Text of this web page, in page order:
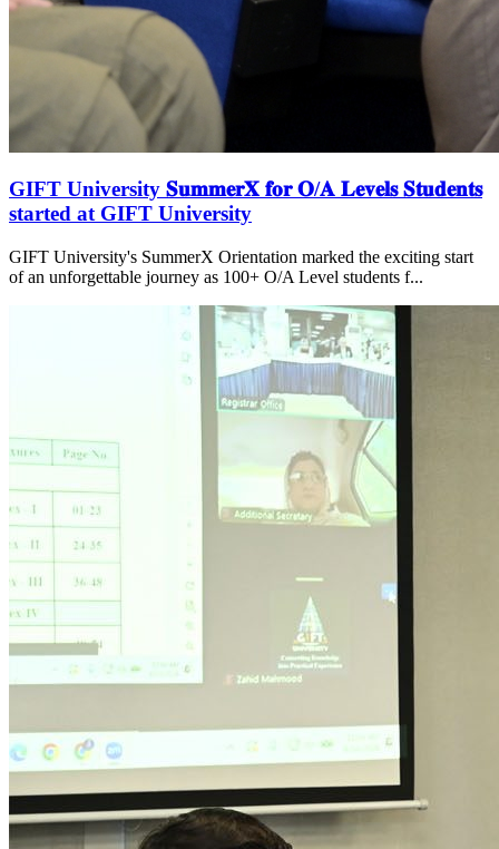
GIFT University 𝐒𝐮𝐦𝐦𝐞𝐫𝐗 𝐟𝐨𝐫 𝐎/𝐀 𝐋𝐞𝐯𝐞𝐥𝐬 𝐒𝐭𝐮𝐝𝐞𝐧𝐭𝐬
started at GIFT University
GIFT University's SummerX Orientation marked the exciting start
of an unforgettable journey as 100+ O/A Level students f...